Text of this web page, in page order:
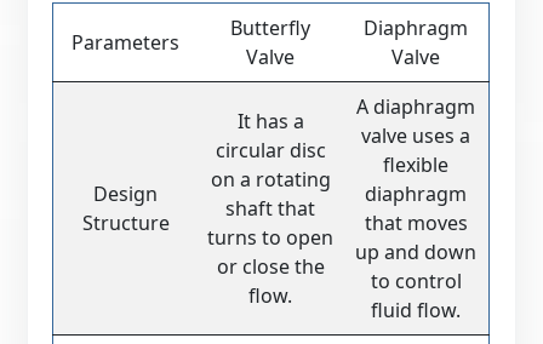
Parameters
Butterfly
Valve
Diaphragm
Valve
Design
Structure
It has a
circular disc
on a rotating
shaft that
turns to open
or close the
flow.
A diaphragm
valve uses a
flexible
diaphragm
that moves
up and down
to control
fluid flow.